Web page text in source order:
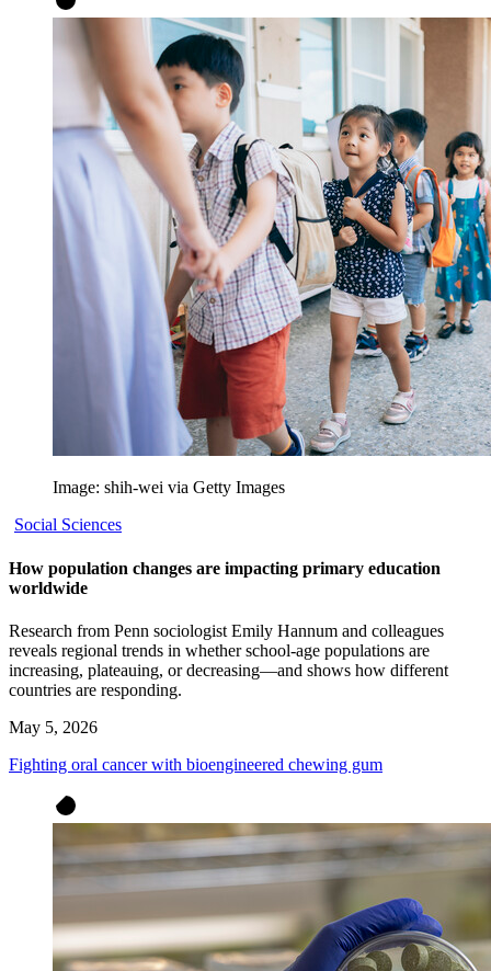
Image: shih-wei via Getty Images
Social Sciences
How population changes are impacting primary education
worldwide
Research from Penn sociologist Emily Hannum and colleagues
reveals regional trends in whether school-age populations are
increasing, plateauing, or decreasing—and shows how different
countries are responding.
May 5, 2026
Fighting oral cancer with bioengineered chewing gum